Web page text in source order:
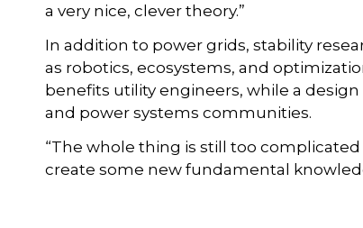
a very nice, clever theory.”
In addition to power grids, stability
as robotics, ecosystems, and
benefits utility engineers, while a
and power systems communities.
“The whole thing is still too
create some new fundamental